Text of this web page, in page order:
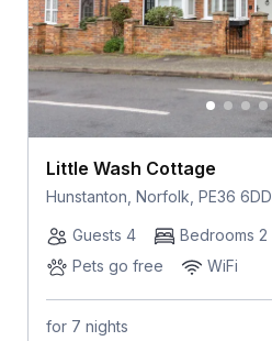
Little Wash Cottage
Hunstanton, Norfolk, PE36 6DD
Guests 4
Bedrooms 2
Pets go free
WiFi
for 7 nights